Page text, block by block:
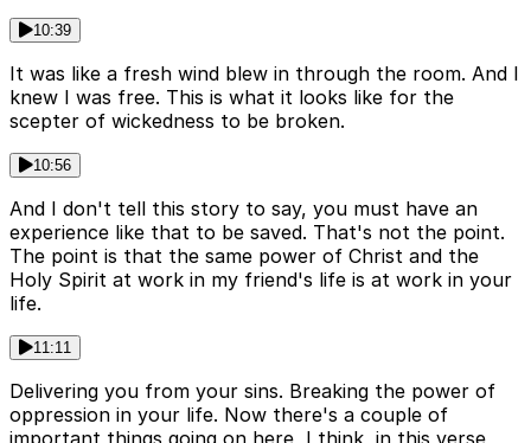
10:39
It was like a fresh wind blew in through the room. And I
knew I was free. This is what it looks like for the
scepter of wickedness to be broken.
10:56
And I don't tell this story to say, you must have an
experience like that to be saved. That's not the point.
The point is that the same power of Christ and the
Holy Spirit at work in my friend's life is at work in your
life.
11:11
Delivering you from your sins. Breaking the power of
oppression in your life. Now there's a couple of